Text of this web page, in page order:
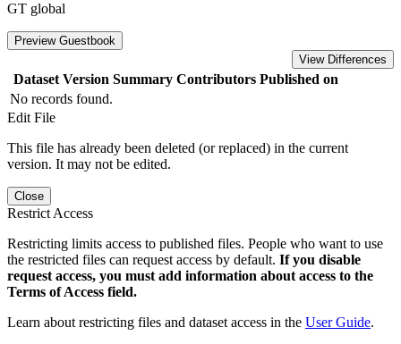
GT global
Preview Guestbook
View Differences
Dataset Version Summary Contributors Published on
No records found.
Edit File
This file has already been deleted (or replaced) in the current
version. It may not be edited.
Close
Restrict Access
Restricting limits access to published files. People who want to use
the restricted files can request access by default. If you disable
request access, you must add information about access to the
Terms of Access field.
Learn about restricting files and dataset access in the User Guide.